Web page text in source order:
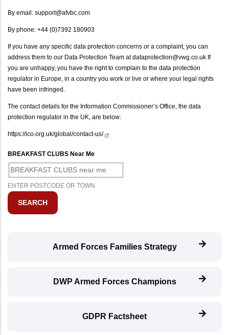
By email: support@afvbc.com
By phone: +44 (0)7392 180903
If you have any specific data protection concerns or a complaint, you can
address them to our Data Protection Team at dataprotection@vwg.co.uk If
you are unhappy, you have the right to complain to the data protection
regulator in Europe, in a country you work or live or where your legal rights
have been infringed.
The contact details for the Information Commissioner’s Office, the data
protection regulator in the UK, are below:
https://ico.org.uk/global/contact-us/
BREAKFAST CLUBS Near Me
ENTER POSTCODE OR TOWN
Armed Forces Families Strategy
DWP Armed Forces Champions
GDPR Factsheet